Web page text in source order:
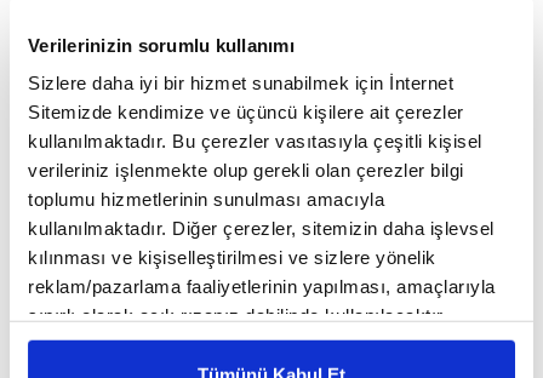
Verilerinizin sorumlu kullanımı
Sizlere daha iyi bir hizmet sunabilmek için İnternet
Sitemizde kendimize ve üçüncü kişilere ait çerezler
kullanılmaktadır. Bu çerezler vasıtasıyla çeşitli kişisel
verileriniz işlenmekte olup gerekli olan çerezler bilgi
toplumu hizmetlerinin sunulması amacıyla
kullanılmaktadır. Diğer çerezler, sitemizin daha işlevsel
kılınması ve kişiselleştirilmesi ve sizlere yönelik
reklam/pazarlama faaliyetlerinin yapılması, amaçlarıyla
sınırlı olarak açık rızanız dahilinde kullanılacaktır.
Çerezlere ilişkin tercihlerinizi çerez paneli vasıtasıyla
belirleyebilirsiniz. Çerezlere ilişkin detaylı bilgi için
housing for poultry to curb H5N1 bird flu
spread, affecting bird events but posing low
human risk amid rising detections.
Published August 07,2026 10:46 AM SUBSCRIBE